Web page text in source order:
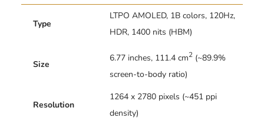
Type
LTPO AMOLED, 1B colors, 120Hz,
HDR, 1400 nits (HBM)
Size
6.77 inches, 111.4 cm2 (~89.9%
screen-to-body ratio)
Resolution
1264 x 2780 pixels (~451 ppi
density)